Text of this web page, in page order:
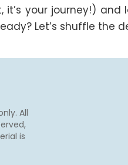
your journey!) and
Let’s shuffle the
All
is